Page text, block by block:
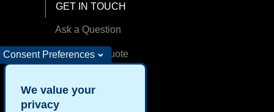
GET IN TOUCH
Ask a Question
Request A Quote
Consent Preferences
We value your
privacy